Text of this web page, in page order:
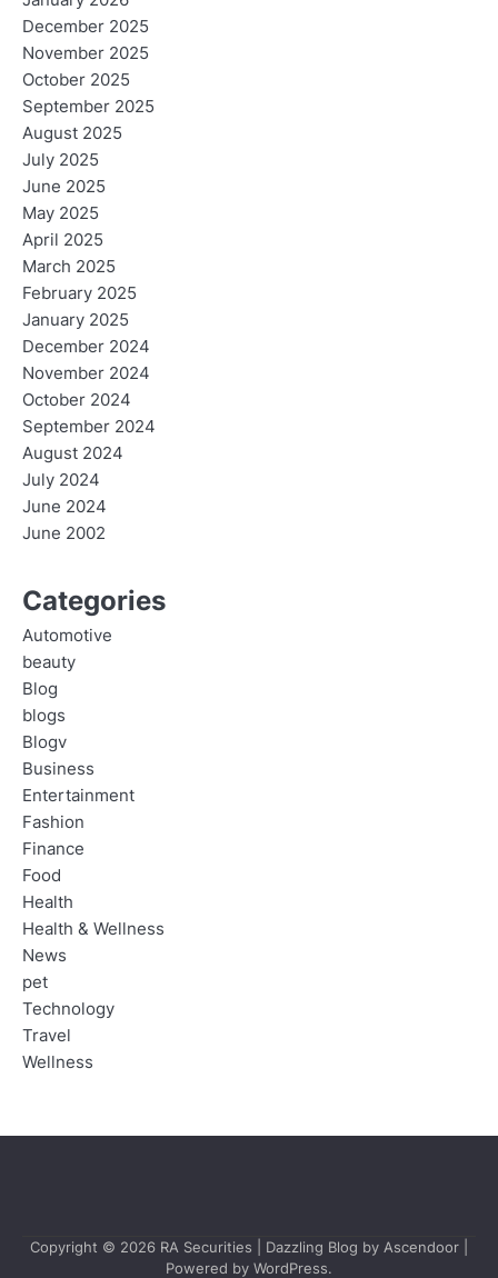
December 2025
November 2025
October 2025
September 2025
August 2025
July 2025
June 2025
May 2025
April 2025
March 2025
February 2025
January 2025
December 2024
November 2024
October 2024
September 2024
August 2024
July 2024
June 2024
June 2002
Categories
Automotive
beauty
Blog
blogs
Blogv
Business
Entertainment
Fashion
Finance
Food
Health
Health & Wellness
News
pet
Technology
Travel
Wellness
Copyright © 2026 RA Securities | Dazzling Blog by Ascendoor
Powered by WordPress.